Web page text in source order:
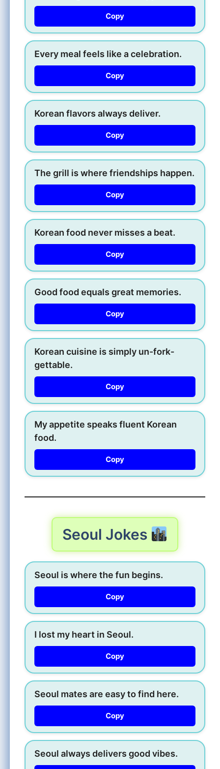
Copy
Every meal feels like a celebration.
Copy
Korean flavors always deliver.
Copy
The grill is where friendships happen.
Copy
Korean food never misses a beat.
Copy
Good food equals great memories.
Copy
Korean cuisine is simply un-fork-
gettable.
Copy
My appetite speaks fluent Korean
food.
Copy
Seoul Jokes
Seoul is where the fun begins.
Copy
I lost my heart in Seoul.
Copy
Seoul mates are easy to find here.
Copy
Seoul always delivers good vibes.